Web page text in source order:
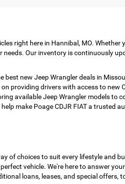
right here in Hannibal, MO.
Our inventory is continuously
best new Jeep Wrangler deals in
providing drivers with access to new
available Jeep Wrangler models to
make Poage CDJR FIAT a trusted
of choices to suit every lifestyle and
vehicle. We're here to answer
loans, leases, and special offers,